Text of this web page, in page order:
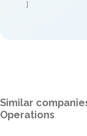
]
Similar
Operations